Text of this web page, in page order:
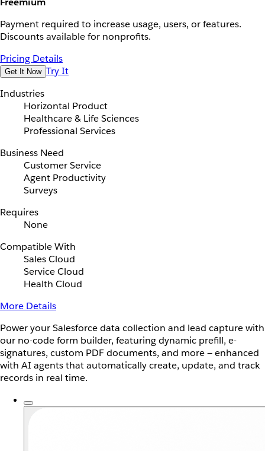
Payment required to increase usage, users, or features.
Discounts available for nonprofits.
Pricing Details
Get It Now Try It
Industries
Horizontal Product
Healthcare & Life Sciences
Professional Services
Business Need
Customer Service
Agent Productivity
Surveys
Requires
None
Compatible With
Sales Cloud
Service Cloud
Health Cloud
More Details
Power your Salesforce data collection and lead capture with
our no-code form builder, featuring dynamic prefill, e-
signatures, custom PDF documents, and more — enhanced
with AI agents that automatically create, update, and track
records in real time.